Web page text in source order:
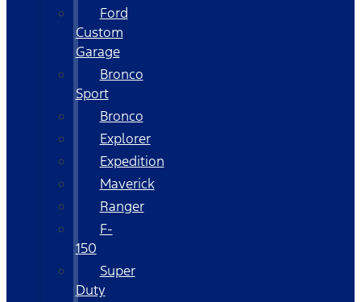
Ford
Custom
Garage
Bronco
Sport
Bronco
Explorer
Expedition
Maverick
Ranger
F-
150
Super
Duty